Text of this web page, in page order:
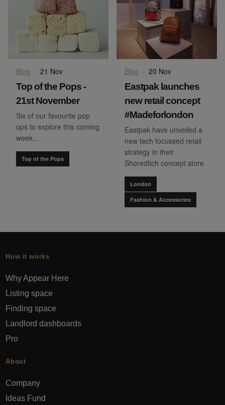
Blog · 21 Nov
Top of the Pops -
21st November
Six of our favourite pop
ups to explore this coming
week...
Top of the Pops
Blog · 20 Nov
Eastpak launches
new retail concept
#Madeforlondon
Eastpak have unveiled a
new tech focussed retail
strategy in their
Shoreditch concept store.
London
Fashion & Accessories
How it works
Why Appear Here
Listing space
Finding space
Landlord dashboards
Pro
About
Company
Ideas Fund